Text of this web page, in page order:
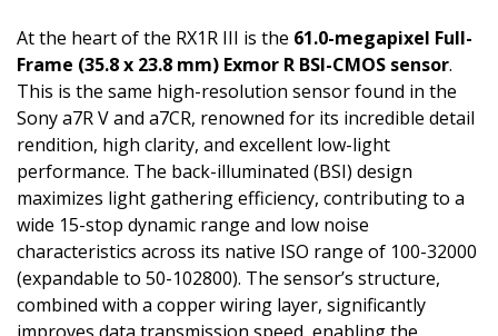
At the heart of the RX1R III is the 61.0-megapixel Full-
Frame (35.8 x 23.8 mm) Exmor R BSI-CMOS sensor.
This is the same high-resolution sensor found in the
Sony a7R V and a7CR, renowned for its incredible detail
rendition, high clarity, and excellent low-light
performance. The back-illuminated (BSI) design
maximizes light gathering efficiency, contributing to a
wide 15-stop dynamic range and low noise
characteristics across its native ISO range of 100-32000
(expandable to 50-102800). The sensor’s structure,
combined with a copper wiring layer, significantly